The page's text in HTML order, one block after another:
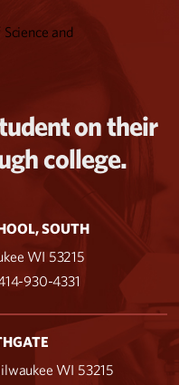
on their
college.
SOUTH
WI 53215
930-4331
WI 53215